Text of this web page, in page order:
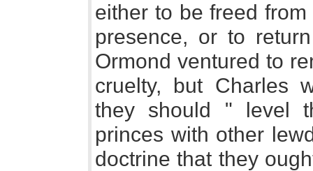
either to be freed
presence, or to
Ormond ventured to
cruelty, but Charles
they should " level
princes with other
doctrine that they